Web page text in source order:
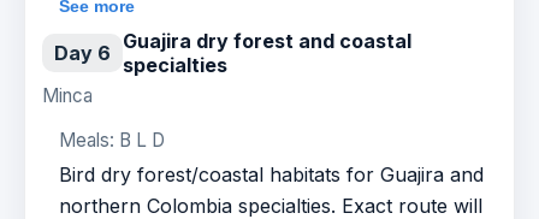
See more
Day 6 Guajira dry forest and coastal
specialties
Minca
Meals: B L D
Bird dry forest/coastal habitats for Guajira and
northern Colombia specialties. Exact route will